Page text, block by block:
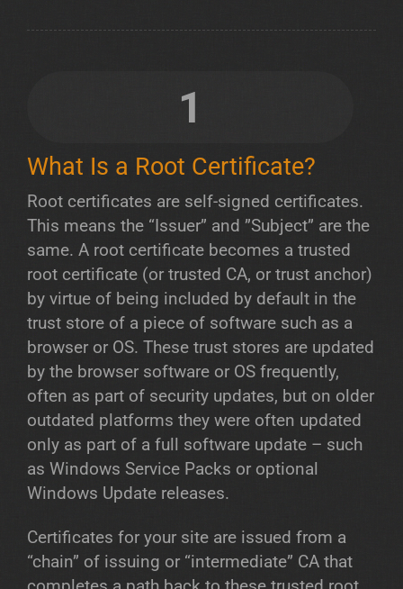
1
What Is a Root Certificate?
Root certificates are self-signed certificates.
This means the “Issuer” and ”Subject” are the
same. A root certificate becomes a trusted
root certificate (or trusted CA, or trust anchor)
by virtue of being included by default in the
trust store of a piece of software such as a
browser or OS. These trust stores are updated
by the browser software or OS frequently,
often as part of security updates, but on older
outdated platforms they were often updated
only as part of a full software update – such
as Windows Service Packs or optional
Windows Update releases.
Certificates for your site are issued from a
“chain” of issuing or “intermediate” CA that